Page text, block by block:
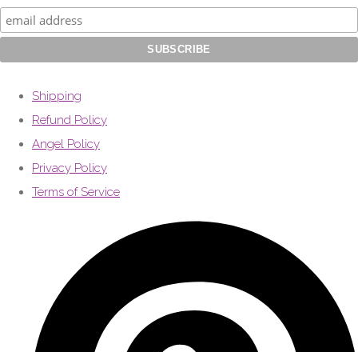
Shipping
Refund Policy
Angel Policy
Privacy Policy
Terms of Service